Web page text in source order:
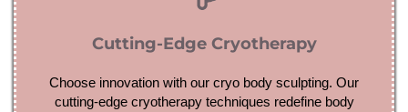
Cutting-Edge Cryotherapy
Choose innovation with our cryo body sculpting. Our
cutting-edge cryotherapy techniques redefine body